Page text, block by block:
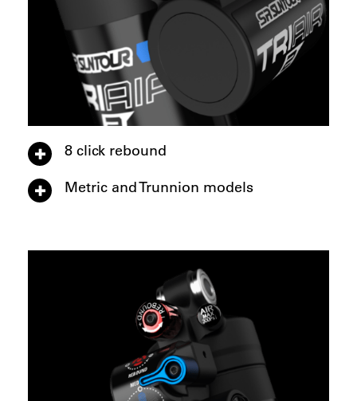
8 click rebound
Metric and Trunnion models